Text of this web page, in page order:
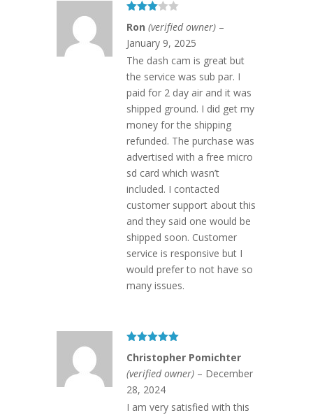
3out
of 5
Ron (verified owner) –
January 9, 2025
The dash cam is great but
the service was sub par. I
paid for 2 day air and it was
shipped ground. I did get my
money for the shipping
refunded. The purchase was
advertised with a free micro
sd card which wasn’t
included. I contacted
customer support about this
and they said one would be
shipped soon. Customer
service is responsive but I
would prefer to not have so
many issues.
of 5
Christopher Pomichter
(verified owner) – December
28, 2024
I am very satisfied with this